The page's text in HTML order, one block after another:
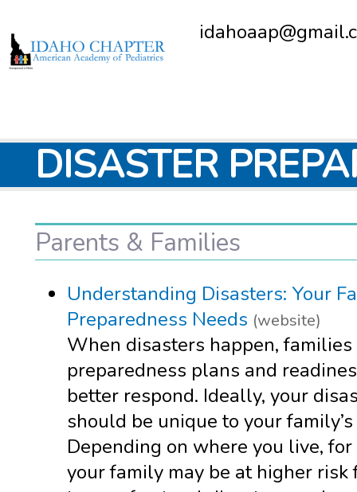
DISASTER
Parents & Families
Understanding Disasters: Your
Preparedness Needs (website)
When disasters happen,
preparedness plans and
better respond. Ideally, your
should be unique to your
Depending on where you live,
your family may be at higher risk